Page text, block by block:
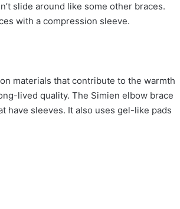
slide around like some other braces.
with a compression sleeve.
materials that contribute to the warmth
lived quality. The Simien elbow brace
have sleeves. It also uses gel-like pads